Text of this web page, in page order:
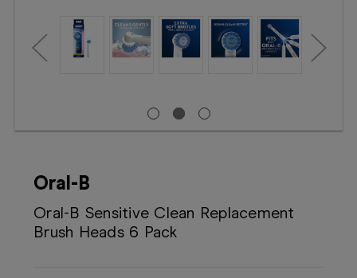
Oral-B
Oral-B Sensitive Clean Replacement
Brush Heads 6 Pack